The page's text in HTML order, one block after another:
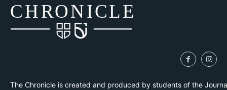
CHRONICLE
The Chronicle is created and produced by students of the